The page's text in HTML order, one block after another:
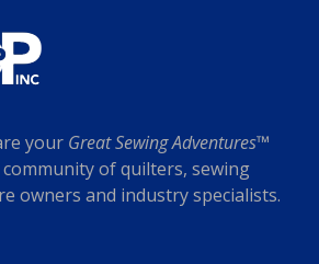
your Great Sewing Adventures™
of quilters, sewing
owners and industry specialists.